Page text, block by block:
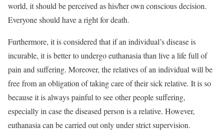
world, it should be perceived as his/her own conscious decision.
Everyone should have a right for death.
Furthermore, it is considered that if an individual’s disease is
incurable, it is better to undergo euthanasia than live a life full of
pain and suffering. Moreover, the relatives of an individual will be
free from an obligation of taking care of their sick relative. It is so
because it is always painful to see other people suffering,
especially in case the diseased person is a relative. However,
euthanasia can be carried out only under strict supervision.